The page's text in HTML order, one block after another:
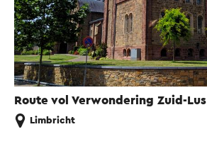
Route vol Verwondering Zuid-Lus
Limbricht